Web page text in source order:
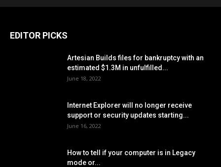
EDITOR PICKS
Artesian Builds files for bankruptcy with an
estimated $1.3M in unfulfilled...
June 18, 2022
Internet Explorer will no longer receive
support or security updates starting...
June 16, 2022
How to tell if your computer is in Legacy
mode or...